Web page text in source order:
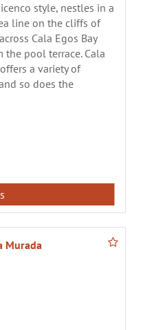
style, nestles in a
line on the cliffs of
Cala Egos Bay
pool terrace. Cala
a variety of
so does the
Murada